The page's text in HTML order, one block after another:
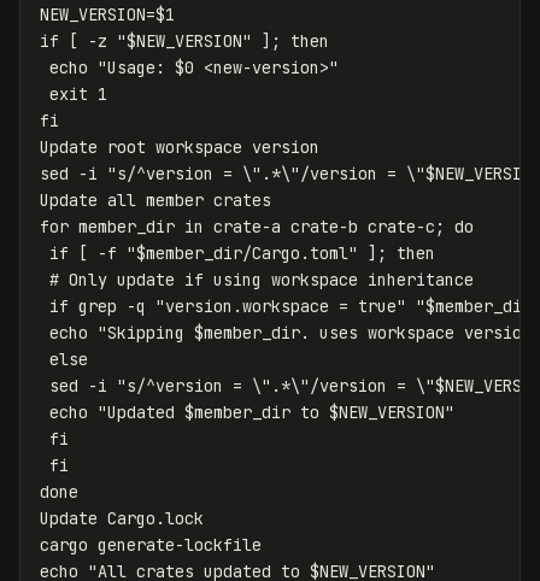
NEW_VERSION=$1
if
[ -z "$NEW_VERSION" ] ;
then
echo "Usage: $0 <new-version>"
exit
sed
-i "s/^version = \" .*\" /version = \"$NEW_VERSION
for member_dir in crate-a crate-b crate-c ;
do
if
[ -f "$member_dir/Cargo.toml" ] ;
then
# Only update if using workspace inheritance
if grep -q "version.workspace = true" "$member_dir
echo "Skipping $member_dir. uses workspace version"
else
sed
-i "s/^version = \" .*\" /version = \"
echo "Updated $member_dir to $NEW_VERSION"
fi
fi
Update Cargo.lock
echo "All crates updated to $NEW_VERSION"